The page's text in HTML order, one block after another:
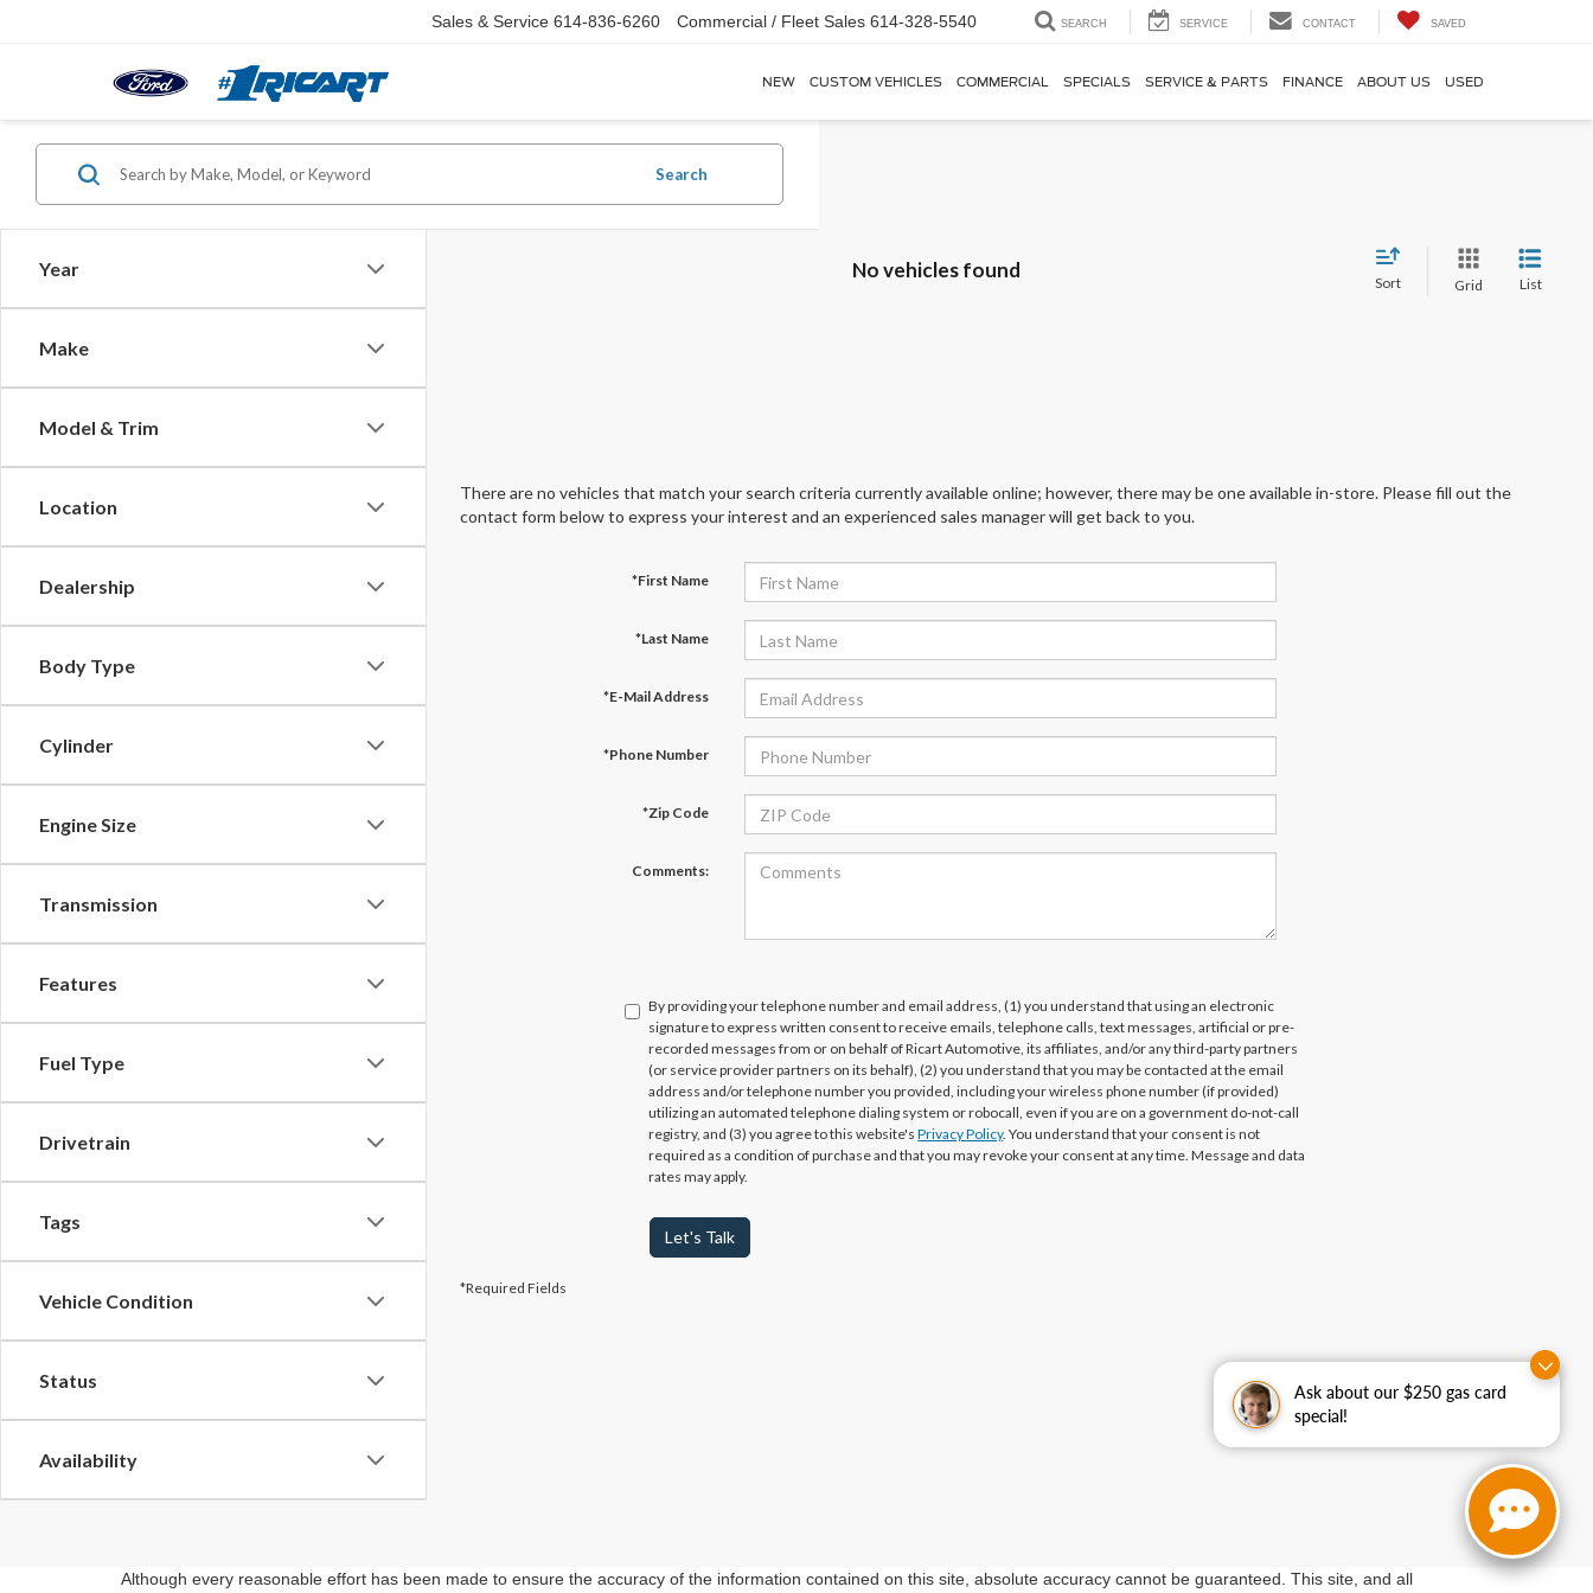
Ask about our $250 gas card
special!
Sales & Service 614-836-6260 Commercial / Fleet Sales 614-328-5540 SEARCH SERVICE CONTACT SAVED
NEW CUSTOM VEHICLES COMMERCIAL SPECIALS SERVICE & PARTS FINANCE ABOUT US USED
Year
Make
Model & Trim
Location
Dealership
Body Type
Cylinder
Engine Size
Transmission
Features
Fuel Type
Drivetrain
Tags
Vehicle Condition
Status
Availability
Search
No vehicles found
Sort Grid List
There are no vehicles that match your search criteria currently available online; however, there may be one available in-store. Please fill out the
contact form below to express your interest and an experienced sales manager will get back to you.
*First Name
*Last Name
*E-Mail Address
*Phone Number
*Zip Code
Comments:
By providing your telephone number and email address, (1) you understand that using an electronic
signature to express written consent to receive emails, telephone calls, text messages, artificial or pre-
recorded messages from or on behalf of Ricart Automotive, its affiliates, and/or any third-party partners
(or service provider partners on its behalf), (2) you understand that you may be contacted at the email
address and/or telephone number you provided, including your wireless phone number (if provided)
utilizing an automated telephone dialing system or robocall, even if you are on a government do-not-call
registry, and (3) you agree to this website'sPrivacy Policy. You understand that your consent is not
required as a condition of purchase and that you may revoke your consent at any time. Message and data
rates may apply.
Let's Talk
*Required Fields
Although every reasonable effort has been made to ensure the accuracy of the information contained on this site, absolute accuracy cannot be guaranteed. This site, and all